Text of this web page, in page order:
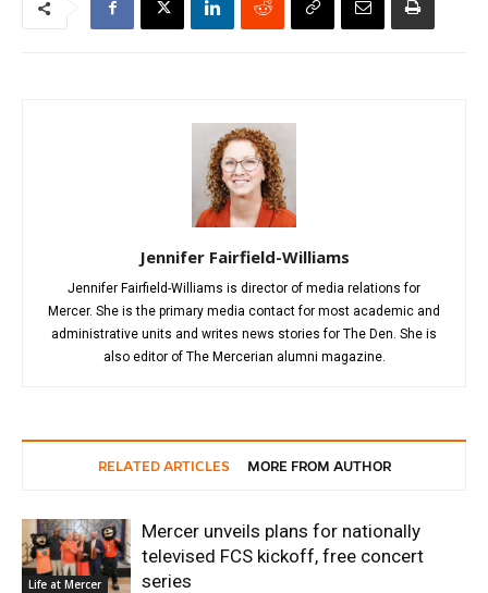
Jennifer Fairfield-Williams
Jennifer Fairfield-Williams is director of media relations for
Mercer. She is the primary media contact for most academic and
administrative units and writes news stories for The Den. She is
also editor of The Mercerian alumni magazine.
RELATED ARTICLES MORE FROM AUTHOR
Life at Mercer
Mercer unveils plans for nationally
televised FCS kickoff, free concert
series